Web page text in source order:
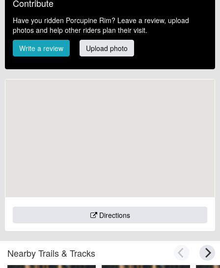
Contribute
Have you ridden Porcupine Rim? Leave a review, upload
photos and help other riders plan their visit.
Write a review
Upload photo
Directions
Nearby Trails & Tracks